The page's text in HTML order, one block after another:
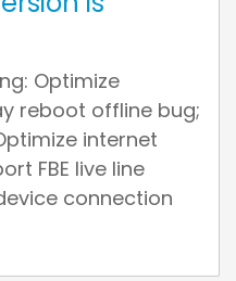
Optimize
reboot offline bug;
internet
FBE live line
connection